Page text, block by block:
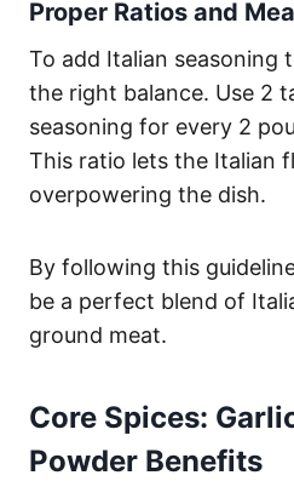
Proper Ratios and
To add Italian seasoning
the right balance. Use 2
seasoning for every 2
This ratio lets the Italian
overpowering the dish.
By following this
be a perfect blend of
ground meat.
Core Spices:
Powder Benefits